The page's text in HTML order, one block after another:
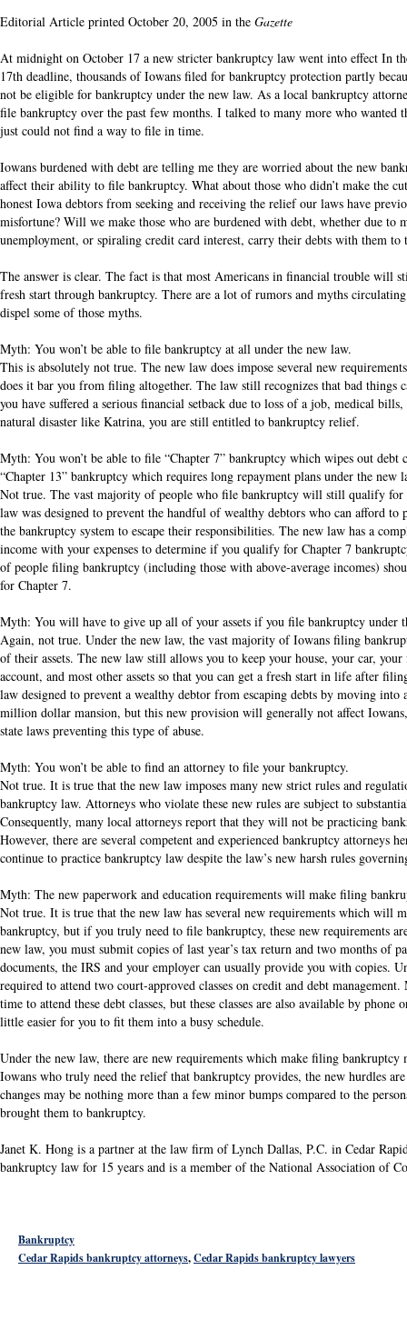
Editorial Article printed October 20, 2005 in the Gazette
At midnight on October 17 a new stricter bankruptcy law went into effect In
17th deadline, thousands of Iowans filed for bankruptcy protection partly
not be eligible for bankruptcy under the new law. As a local bankruptcy
file bankruptcy over the past few months. I talked to many more who wanted
just could not find a way to file in time.
Iowans burdened with debt are telling me they are worried about the new
affect their ability to file bankruptcy. What about those who didn’t make the
honest Iowa debtors from seeking and receiving the relief our laws have
misfortune? Will we make those who are burdened with debt, whether due to
unemployment, or spiraling credit card interest, carry their debts with them to
The answer is clear. The fact is that most Americans in financial trouble will
fresh start through bankruptcy. There are a lot of rumors and myths
dispel some of those myths.
Myth: You won’t be able to file bankruptcy at all under the new law.
This is absolutely not true. The new law does impose several new
does it bar you from filing altogether. The law still recognizes that bad things
you have suffered a serious financial setback due to loss of a job, medical
natural disaster like Katrina, you are still entitled to bankruptcy relief.
Myth: You won’t be able to file “Chapter 7” bankruptcy which wipes out
“Chapter 13” bankruptcy which requires long repayment plans under the new
Not true. The vast majority of people who file bankruptcy will still qualify for
law was designed to prevent the handful of wealthy debtors who can afford to
the bankruptcy system to escape their responsibilities. The new law has a
income with your expenses to determine if you qualify for Chapter 7
of people filing bankruptcy (including those with above-average incomes)
for Chapter 7.
Myth: You will have to give up all of your assets if you file bankruptcy under
Again, not true. Under the new law, the vast majority of Iowans filing
of their assets. The new law still allows you to keep your house, your car,
account, and most other assets so that you can get a fresh start in life after
law designed to prevent a wealthy debtor from escaping debts by moving into
million dollar mansion, but this new provision will generally not affect
state laws preventing this type of abuse.
Myth: You won’t be able to find an attorney to file your bankruptcy.
Not true. It is true that the new law imposes many new strict rules and
bankruptcy law. Attorneys who violate these new rules are subject to
Consequently, many local attorneys report that they will not be practicing
However, there are several competent and experienced bankruptcy attorneys
continue to practice bankruptcy law despite the law’s new harsh rules
Myth: The new paperwork and education requirements will make filing
Not true. It is true that the new law has several new requirements which will
bankruptcy, but if you truly need to file bankruptcy, these new requirements
new law, you must submit copies of last year’s tax return and two months of
documents, the IRS and your employer can usually provide you with copies.
required to attend two court-approved classes on credit and debt
time to attend these debt classes, but these classes are also available by
little easier for you to fit them into a busy schedule.
Under the new law, there are new requirements which make filing bankruptcy
Iowans who truly need the relief that bankruptcy provides, the new hurdles
changes may be nothing more than a few minor bumps compared to the
brought them to bankruptcy.
Janet K. Hong is a partner at the law firm of Lynch Dallas, P.C. in Cedar
bankruptcy law for 15 years and is a member of the National Association of
Bankruptcy
Cedar Rapids bankruptcy attorneys,Cedar Rapids bankruptcy lawyers